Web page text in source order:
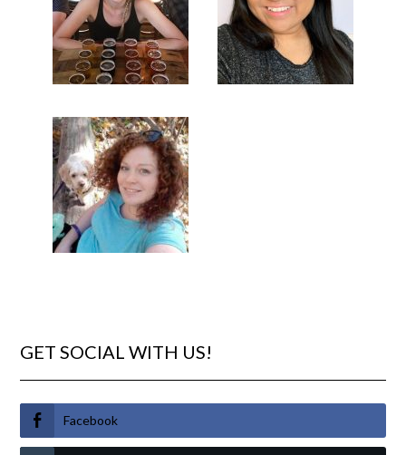
GET SOCIAL WITH US!
Facebook